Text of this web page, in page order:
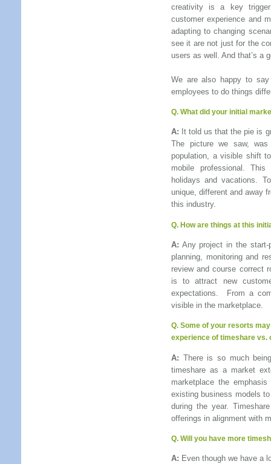
creativity is a key
customer experience and
adapting to changing
see it are not just for the
users as well. And that’s a
We are also happy to
employees to do things
Q. What did your initial
A: It told us that the pie is
The picture we saw,
population, a visible shift
mobile professional.
holidays and vacations.
unique, different and away
this industry.
Q. How are things at this
A: Any project in the start-
planning, monitoring and
review and course correct
is to attract new
expectations. From a
visible in the marketplace.
Q. Some of your resorts
experience of timeshare vs.
A: There is so much
timeshare as a market
marketplace the
existing business models
during the year.
offerings in alignment with
Q. Will you have more
A: Even though we have a